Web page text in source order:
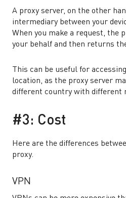
A proxy server, on the other
intermediary between your
When you make a request, the
your behalf and then returns
This can be useful for
location, as the proxy server
different country with different
#3: Cost
Here are the differences
proxy.
VPN